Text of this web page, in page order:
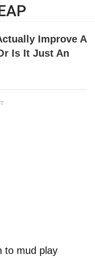
Improve A
Is It Just An
to mud play